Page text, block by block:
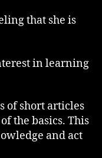
that she is
in learning
of short articles
the basics. This
and act